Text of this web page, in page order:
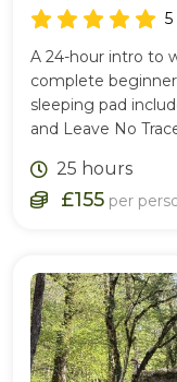
5
A 24-hour intro to
complete
sleeping pad
and Leave No
25 hours
£155 per